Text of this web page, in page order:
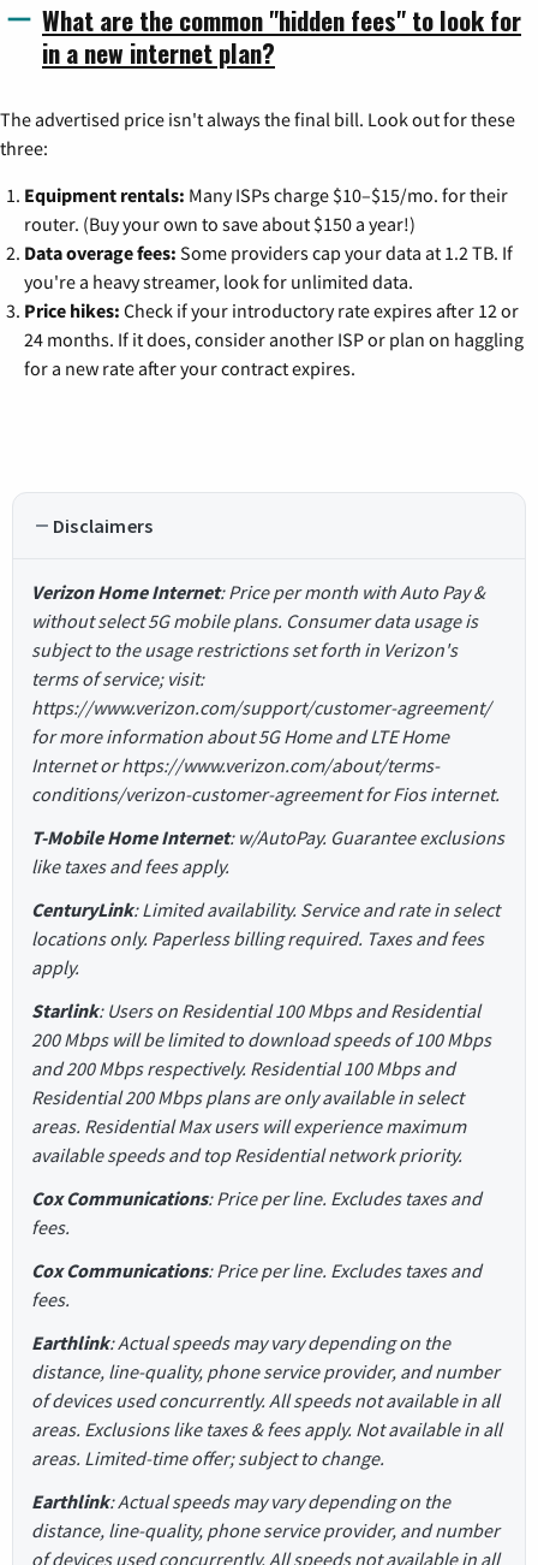
What are the common "hidden fees" to look for
in a new internet plan?
The advertised price isn't always the final bill. Look out for these
three:
Equipment rentals: Many ISPs charge $10–$15/mo. for their
router. (Buy your own to save about $150 a year!)
Data overage fees: Some providers cap your data at 1.2 TB. If
you're a heavy streamer, look for unlimited data.
Price hikes: Check if your introductory rate expires after 12 or
24 months. If it does, consider another ISP or plan on haggling
for a new rate after your contract expires.
Disclaimers
Verizon Home Internet: Price per month with Auto Pay &
without select 5G mobile plans. Consumer data usage is
subject to the usage restrictions set forth in Verizon's
terms of service; visit:
https://www.verizon.com/support/customer-agreement/
for more information about 5G Home and LTE Home
Internet or https://www.verizon.com/about/terms-
conditions/verizon-customer-agreement for Fios internet.
T-Mobile Home Internet: w/AutoPay. Guarantee exclusions
like taxes and fees apply.
CenturyLink: Limited availability. Service and rate in select
locations only. Paperless billing required. Taxes and fees
apply.
Starlink: Users on Residential 100 Mbps and Residential
200 Mbps will be limited to download speeds of 100 Mbps
and 200 Mbps respectively. Residential 100 Mbps and
Residential 200 Mbps plans are only available in select
areas. Residential Max users will experience maximum
available speeds and top Residential network priority.
Cox Communications: Price per line. Excludes taxes and
fees.
Cox Communications: Price per line. Excludes taxes and
fees.
Earthlink: Actual speeds may vary depending on the
distance, line-quality, phone service provider, and number
of devices used concurrently. All speeds not available in all
areas. Exclusions like taxes & fees apply. Not available in all
areas. Limited-time offer; subject to change.
Earthlink: Actual speeds may vary depending on the
distance, line-quality, phone service provider, and number
of devices used concurrently. All speeds not available in all